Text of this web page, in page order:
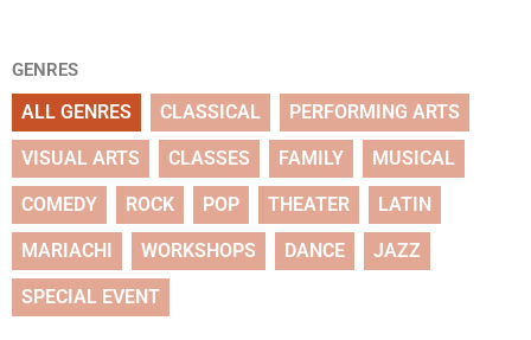
GENRES
ALL GENRES CLASSICAL PERFORMING ARTS
VISUAL ARTS CLASSES FAMILY MUSICAL
COMEDY ROCK POP THEATER LATIN
MARIACHI WORKSHOPS DANCE JAZZ
SPECIAL EVENT